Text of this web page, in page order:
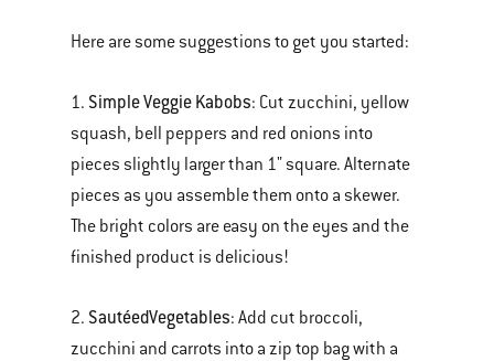
Here are some suggestions to get you started:
1. Simple Veggie Kabobs: Cut zucchini, yellow
squash, bell peppers and red onions into
pieces slightly larger than 1" square. Alternate
pieces as you assemble them onto a skewer.
The bright colors are easy on the eyes and the
finished product is delicious!
2. SautéedVegetables: Add cut broccoli,
zucchini and carrots into a zip top bag with a